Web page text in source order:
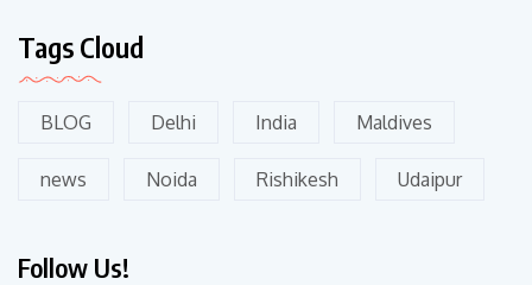
Tags Cloud
BLOG Delhi India Maldives
news Noida Rishikesh Udaipur
Follow Us!